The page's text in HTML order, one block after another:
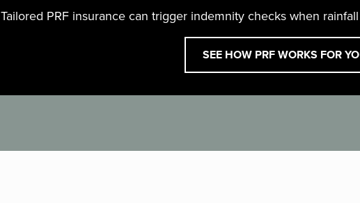
Tailored PRF insurance can trigger indemnity checks when
SEE HOW PRF WORKS FOR